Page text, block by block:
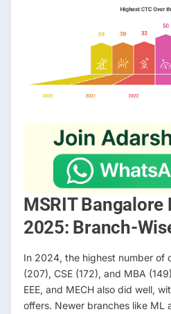
MSRIT Bangalore
2025: Branch-
In 2024, the highest number of
(207), CSE (172), and MBA
EEE, and MECH also did well,
offers. Newer branches like ML